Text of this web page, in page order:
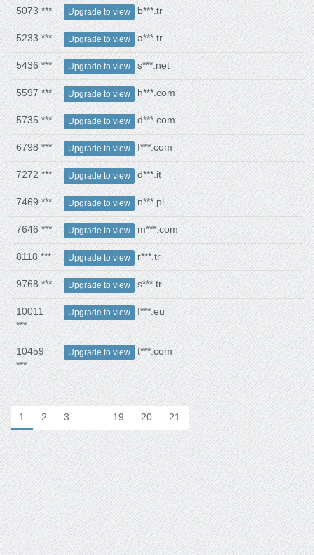
5073 *** Upgrade to view b***.tr
5233 *** Upgrade to view a***.tr
5436 *** Upgrade to view s***.net
5597 *** Upgrade to view h***.com
5735 *** Upgrade to view d***.com
6798 *** Upgrade to view f***.com
7272 *** Upgrade to view d***.it
7469 *** Upgrade to view n***.pl
7646 *** Upgrade to view m***.com
8118 *** Upgrade to view r***.tr
9768 *** Upgrade to view s***.tr
10011
***
Upgrade to view f***.eu
10459
***
Upgrade to view t***.com
1 2 3 … 19 20 21